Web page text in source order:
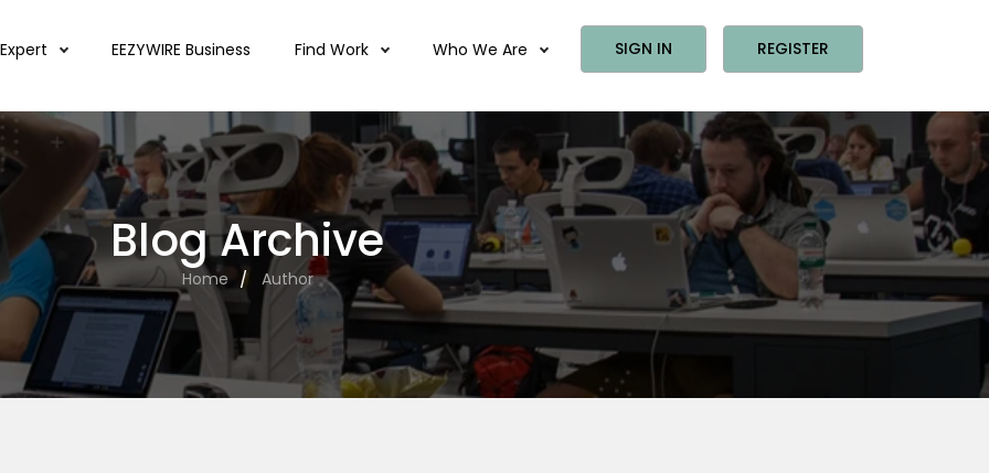
EEZYWIRE Business Find Work Who We Are SIGN IN REGISTER
Blog Archive
Home Author